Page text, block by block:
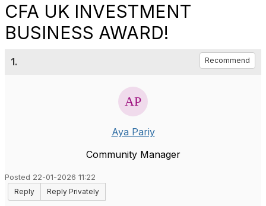
CFA UK INVESTMENT
BUSINESS AWARD!
1. Recommend
Aya Pariy
Community Manager
Posted 22-01-2026 11:22
Reply
Reply Privately